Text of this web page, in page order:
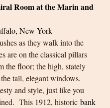
Room at the Marin and
New York
as they walk into the
are on the classical pillars
the floor; the high, stately
tall, elegant windows.
and style, just like you
This 1912, historic bank